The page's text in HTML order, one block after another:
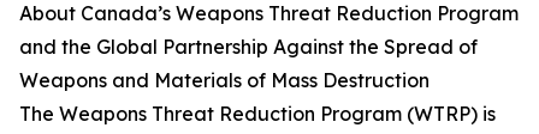
About Canada’s Weapons Threat Reduction Program
and the Global Partnership Against the Spread of
Weapons and Materials of Mass Destruction
The Weapons Threat Reduction Program (WTRP) is